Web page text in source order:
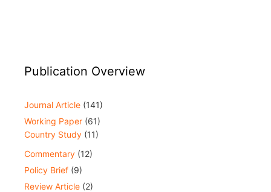
Publication Overview
Journal Article (141)
Working Paper (61)
Country Study (11)
Commentary (12)
Policy Brief (9)
Review Article (2)